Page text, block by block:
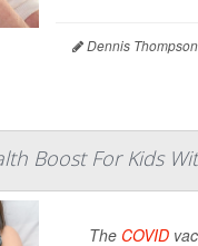
Dennis
Boost For Kids
The COVID